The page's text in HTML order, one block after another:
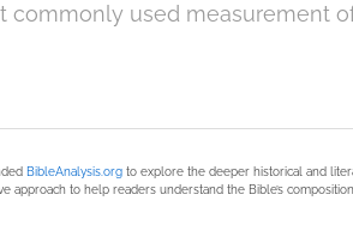
commonly used measurement
BibleAnalysis.org to explore the deeper historical and
approach to help readers understand the Bible’s